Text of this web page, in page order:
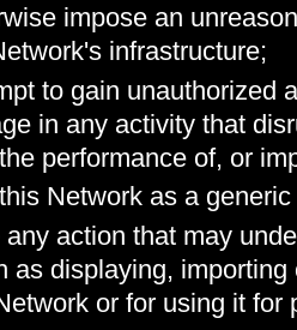
impose an
infrastructure;
to gain unauthorized
in any activity that
performance of, or
Network as a
any action that may
as displaying,
or for using it for